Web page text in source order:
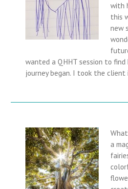
with
this
new
wanted a QHHT session to find
journey began. I took the
a